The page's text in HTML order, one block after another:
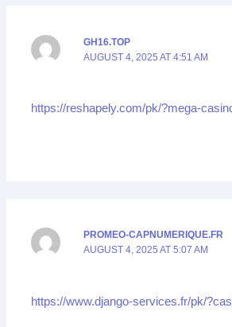
GH16.TOP
AUGUST 4, 2025 AT 4:51 AM
https://reshapely.com/pk/?mega-
PROMEO-CAPNUMERIQUE.FR
AUGUST 4, 2025 AT 5:07 AM
https://www.django-services.fr/pk/